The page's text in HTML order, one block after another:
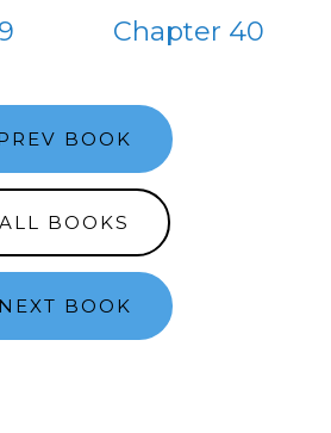
Chapter 40
BOOK
ALL BOOKS
NEXT BOOK